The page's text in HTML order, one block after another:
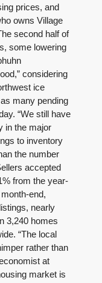
prices, and
owns Village
second half of
some lowering
considering
ice
many pending
“We still have
in the major
to inventory
the number
accepted
from the year-
end,
nearly
3,240 homes
“The local
rather than
at
market is